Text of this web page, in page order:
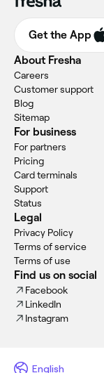
Get the App
About Fresha
Careers
Customer support
Blog
Sitemap
For business
For partners
Pricing
Card terminals
Support
Status
Legal
Privacy Policy
Terms of service
Terms of use
Find us on social
Facebook
LinkedIn
Instagram
English